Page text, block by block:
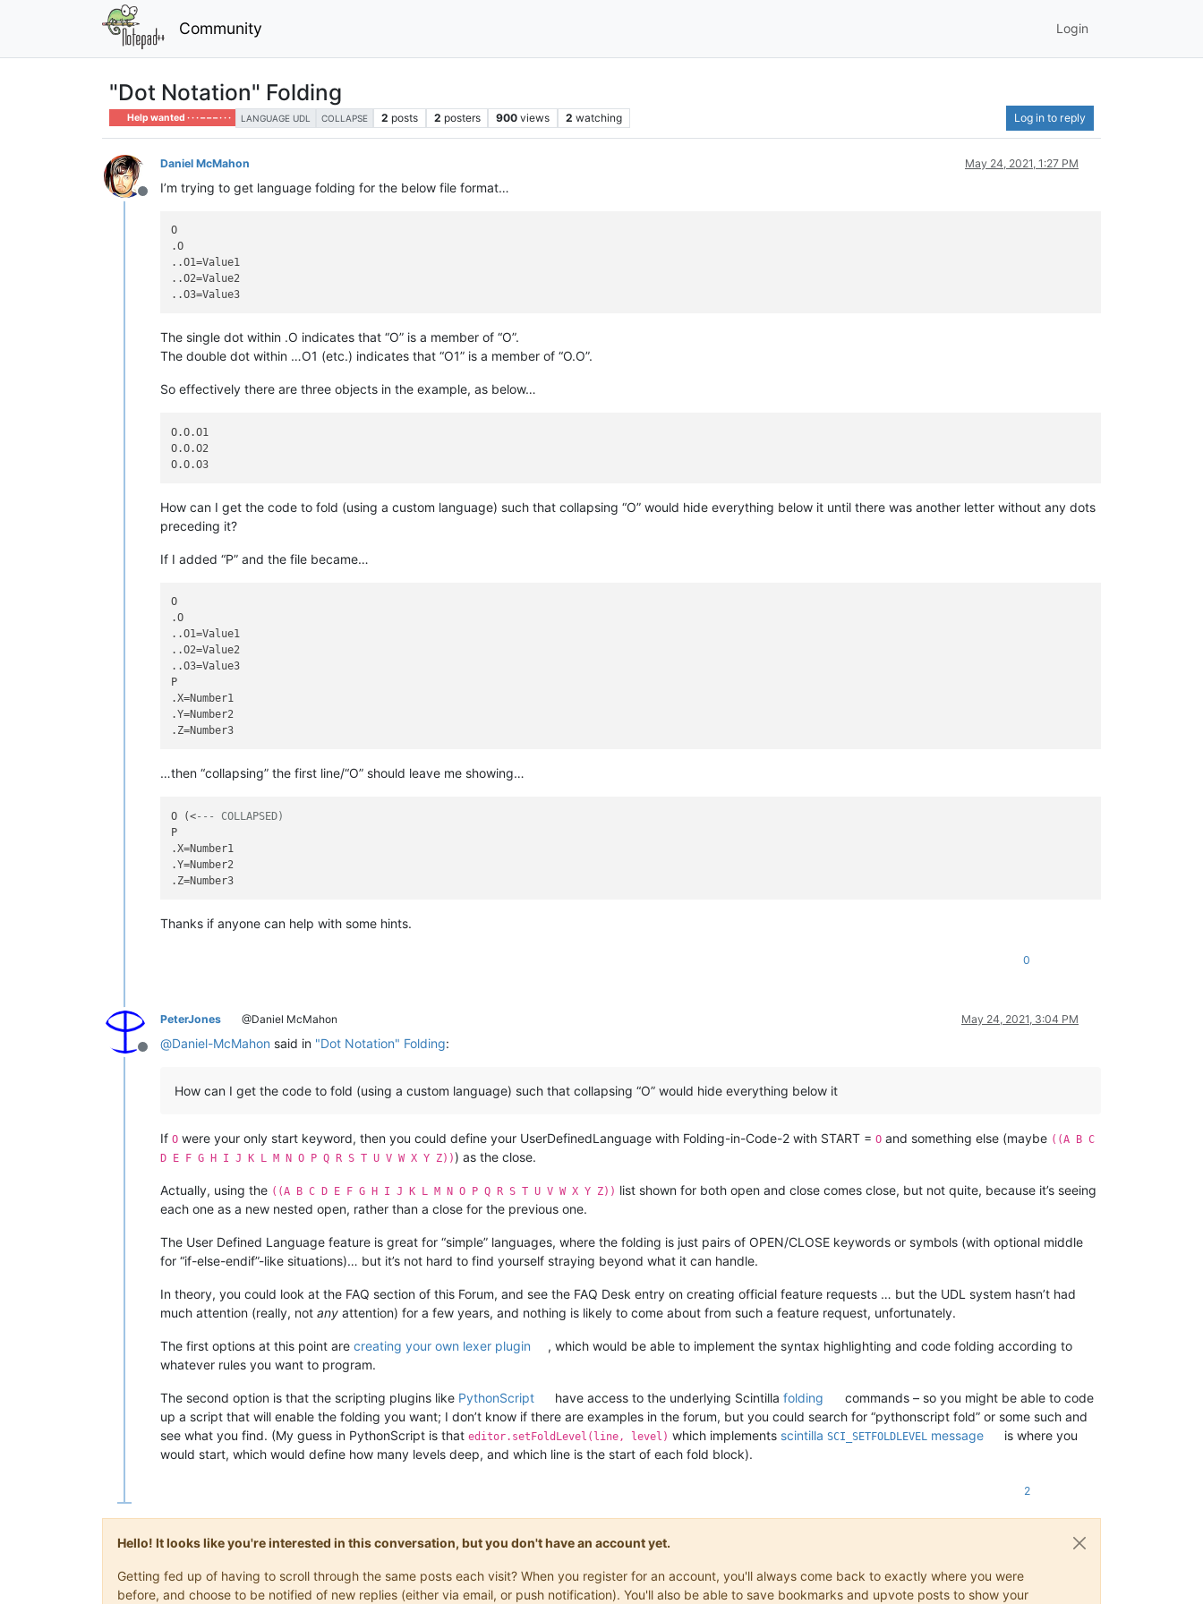
Community Login
"Dot Notation" Folding
Help wanted · · · – – – · · · LANGUAGE UDL COLLAPSE 2 posts 2 posters 900 views 2 watching Log in to reply
Offline
Daniel McMahon May 24, 2021, 1:27 PM
I’m trying to get language folding for the below file format…
O
.O
..O1=Value1
..O2=Value2
The single dot within .O indicates that “O” is a member of “O”.
The double dot within …O1 (etc.) indicates that “O1” is a member of “O.O”.
So effectively there are three objects in the example, as below…
O.O.O1
O.O.O2
How can I get the code to fold (using a custom language) such that collapsing “O” would hide everything below it until there was another letter without any dots
preceding it?
If I added “P” and the file became…
O
.O
..O1=Value1
..O2=Value2
..O3=Value3
P
.X=Number1
.Y=Number2
…then “collapsing” the first line/“O” should leave me showing…
O (<--- COLLAPSED)
P
.X=Number1
.Y=Number2
Thanks if anyone can help with some hints.
0
Offline
PeterJones @Daniel McMahon May 24, 2021, 3:04 PM
@Daniel-McMahon said in "Dot Notation" Folding:
How can I get the code to fold (using a custom language) such that collapsing “O” would hide everything below it
If O were your only start keyword, then you could define your UserDefinedLanguage with Folding-in-Code-2 with START = O and something else (maybe ((A B C
D E F G H I J K L M N O P Q R S T U V W X Y Z))) as the close.
Actually, using the ((A B C D E F G H I J K L M N O P Q R S T U V W X Y Z)) list shown for both open and close comes close, but not quite, because it’s seeing
each one as a new nested open, rather than a close for the previous one.
The User Defined Language feature is great for “simple” languages, where the folding is just pairs of OPEN/CLOSE keywords or symbols (with optional middle
for “if-else-endif”-like situations)… but it’s not hard to find yourself straying beyond what it can handle.
In theory, you could look at the FAQ section of this Forum, and see the FAQ Desk entry on creating official feature requests … but the UDL system hasn’t had
much attention (really, not any attention) for a few years, and nothing is likely to come about from such a feature request, unfortunately.
The first options at this point are creating your own lexer plugin
, which would be able to implement the syntax highlighting and code folding according to
whatever rules you want to program.
The second option is that the scripting plugins like PythonScript have access to the underlying Scintillafolding
commands – so you might be able to code
up a script that will enable the folding you want; I don’t know if there are examples in the forum, but you could search for “pythonscript fold” or some such and
see what you find. (My guess in PythonScript is that editor.setFoldLevel(line, level) which implements scintilla SCI_SETFOLDLEVEL message
is where you
would start, which would define how many levels deep, and which line is the start of each fold block).
2
Hello! It looks like you're interested in this conversation, but you don't have an account yet.
Getting fed up of having to scroll through the same posts each visit? When you register for an account, you'll always come back to exactly where you were
before, and choose to be notified of new replies (either via email, or push notification). You'll also be able to save bookmarks and upvote posts to show your